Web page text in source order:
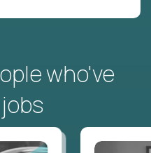
who've